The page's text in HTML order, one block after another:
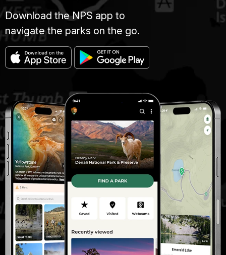
Download the NPS app to
navigate the parks on the go.